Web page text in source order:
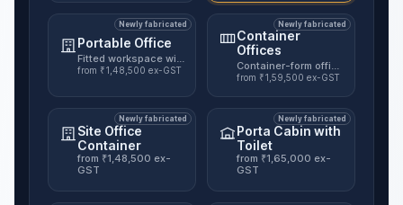
Portable Office
Fitted workspace with electrical and interior finishes.
from ₹1,48,500 ex-GST
Newly fabricated
Container
Offices
Container-form office in
from ₹1,59,500 ex-GST
Newly fabricated
Site Office
Container
from ₹1,48,500 ex-
GST
Newly fabricated
Porta Cabin with
Toilet
from ₹1,65,000 ex-
GST
Newly fabricated